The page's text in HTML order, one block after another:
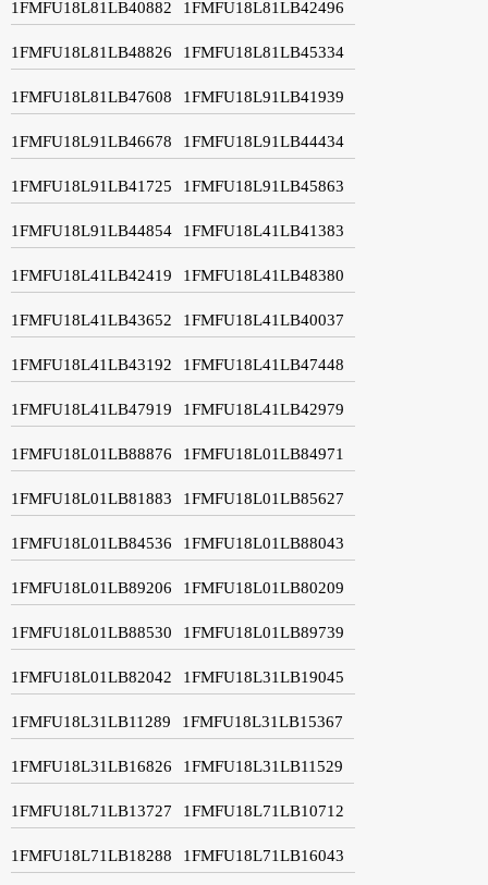
1FMFU18L81LB40882 1FMFU18L81LB42496
1FMFU18L81LB48826 1FMFU18L81LB45334
1FMFU18L81LB47608 1FMFU18L91LB41939
1FMFU18L91LB46678 1FMFU18L91LB44434
1FMFU18L91LB41725 1FMFU18L91LB45863
1FMFU18L91LB44854 1FMFU18L41LB41383
1FMFU18L41LB42419 1FMFU18L41LB48380
1FMFU18L41LB43652 1FMFU18L41LB40037
1FMFU18L41LB43192 1FMFU18L41LB47448
1FMFU18L41LB47919 1FMFU18L41LB42979
1FMFU18L01LB88876 1FMFU18L01LB84971
1FMFU18L01LB81883 1FMFU18L01LB85627
1FMFU18L01LB84536 1FMFU18L01LB88043
1FMFU18L01LB89206 1FMFU18L01LB80209
1FMFU18L01LB88530 1FMFU18L01LB89739
1FMFU18L01LB82042 1FMFU18L31LB19045
1FMFU18L31LB11289 1FMFU18L31LB15367
1FMFU18L31LB16826 1FMFU18L31LB11529
1FMFU18L71LB13727 1FMFU18L71LB10712
1FMFU18L71LB18288 1FMFU18L71LB16043